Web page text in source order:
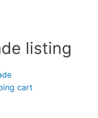
listing
cart